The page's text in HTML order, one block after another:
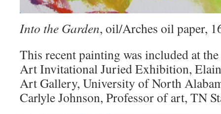
Into the Garden, oil/Arches oil paper,
This recent painting was included at
Art Invitational Juried Exhibition,
Art Gallery, University of North
Carlyle Johnson, Professor of art, TN